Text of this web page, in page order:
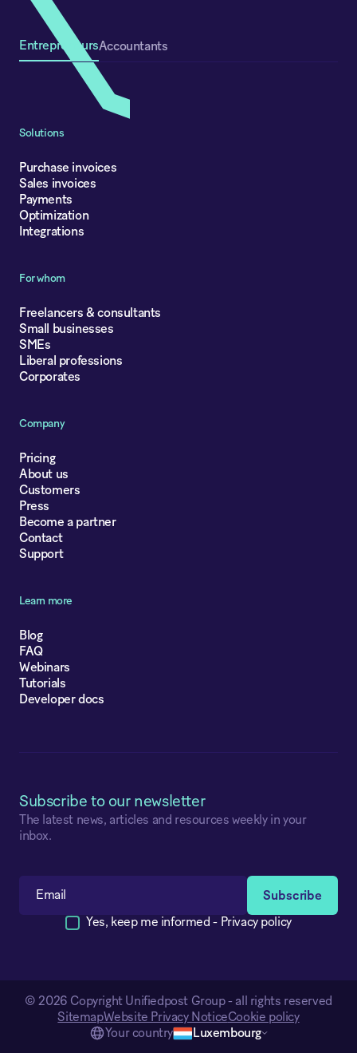
EntrepreneursAccountants
Solutions
Purchase invoices
Sales invoices
Payments
Optimization
Integrations
For whom
Freelancers & consultants
Small businesses
SMEs
Liberal professions
Corporates
Company
Pricing
About us
Customers
Press
Become a partner
Contact
Support
Learn more
Blog
FAQ
Webinars
Tutorials
Developer docs
Subscribe to our newsletter
The latest news, articles and resources weekly in your
inbox.
Yes, keep me informed - Privacy policy
© 2026 Copyright Unifiedpost Group - all rights reserved
SitemapWebsite Privacy NoticeCookie policy
Your country
Luxembourg